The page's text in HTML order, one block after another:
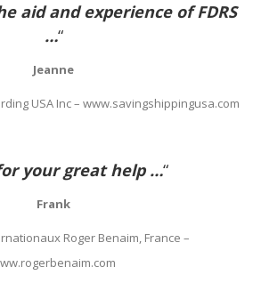
aid and experience of FDRS
…“
Jeanne
USA Inc – www.savingshippingusa.com
your great help …“
Frank
Roger Benaim, France –